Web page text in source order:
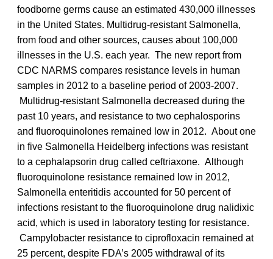
foodborne germs cause an estimated 430,000 illnesses
in the United States. Multidrug-resistant Salmonella,
from food and other sources, causes about 100,000
illnesses in the U.S. each year. The new report from
CDC NARMS compares resistance levels in human
samples in 2012 to a baseline period of 2003-2007.
Multidrug-resistant Salmonella decreased during the
past 10 years, and resistance to two cephalosporins
and fluoroquinolones remained low in 2012. About one
in five Salmonella Heidelberg infections was resistant
to a cephalapsorin drug called ceftriaxone. Although
fluoroquinolone resistance remained low in 2012,
Salmonella enteritidis accounted for 50 percent of
infections resistant to the fluoroquinolone drug nalidixic
acid, which is used in laboratory testing for resistance.
Campylobacter resistance to ciprofloxacin remained at
25 percent, despite FDA’s 2005 withdrawal of its